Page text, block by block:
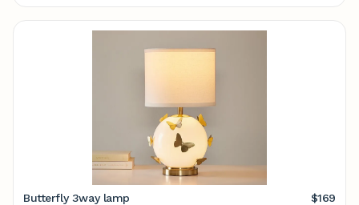
Butterfly 3way lamp
$169